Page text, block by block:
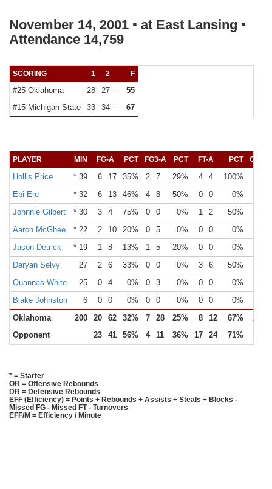
November 14, 2001 ▪ at East Lansing ▪
Attendance 14,759
SCORING 1 2 F
#25 Oklahoma 28 27 –
55
#15 Michigan State
33 34 – 67
PLAYER MIN FG-A PCT FG3-A PCT FT-A PCT OR
Hollis Price * 39 6 17 35% 2 7 29% 4 4
100%
Ebi Ere
* 32 6 13 46% 4 8 50% 0 0
0%
Johnnie Gilbert
* 30 3 4 75% 0 0 0% 1 2
50%
Aaron McGhee
* 22 2 10 20% 0 5 0% 0 0
0%
Jason Detrick
* 19 1 8 13% 1 5 20% 0 0
0%
Daryan Selvy
27 2 6 33% 0 0 0% 3 6
50%
Quannas White
25 0 4 0% 0 3 0% 0 0
0%
Blake Johnston
6 0 0 0% 0 0 0% 0 0
0%
Oklahoma
200 20 62 32% 7 28 25% 8 12 67% 15
Opponent
23 41 56% 4 11 36% 17 24 71%
* = Starter
OR = Offensive Rebounds
DR = Defensive Rebounds
EFF (Efficiency) = Points + Rebounds + Assists + Steals + Blocks -
Missed FG - Missed FT - Turnovers
EFF/M = Efficiency / Minute